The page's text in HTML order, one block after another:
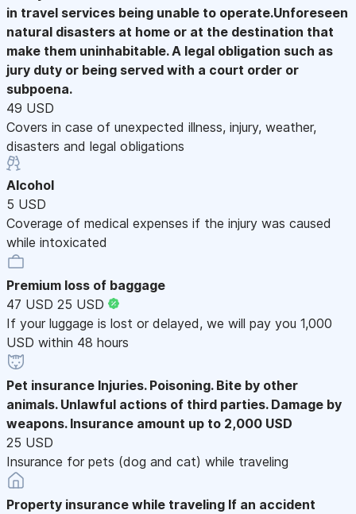
in travel services being unable to operate.Unforeseen
natural disasters at home or at the destination that
make them uninhabitable. A legal obligation such as
jury duty or being served with a court order or
subpoena.
49 USD
Covers in case of unexpected illness, injury, weather,
disasters and legal obligations
Alcohol
5 USD
Coverage of medical expenses if the injury was caused
while intoxicated
Premium loss of baggage
47 USD 25 USD
If your luggage is lost or delayed, we will pay you 1,000
USD within 48 hours
Pet insurance Injuries. Poisoning. Bite by other
animals. Unlawful actions of third parties. Damage by
weapons. Insurance amount up to 2,000 USD
25 USD
Insurance for pets (dog and cat) while traveling
Property insurance while traveling If an accident